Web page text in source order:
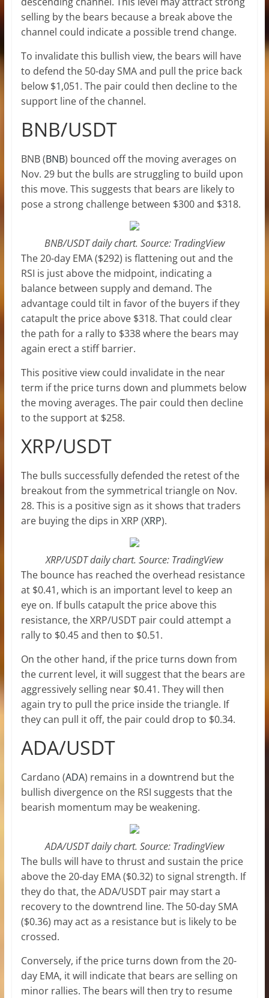
selling by the bears because a break above the
channel could indicate a possible trend change.
To invalidate this bullish view, the bears will have
to defend the 50-day SMA and pull the price back
below $1,051. The pair could then decline to the
support line of the channel.
BNB/USDT
BNB (BNB) bounced off the moving averages on
Nov. 29 but the bulls are struggling to build upon
this move. This suggests that bears are likely to
pose a strong challenge between $300 and $318.
BNB/USDT daily chart. Source: TradingView
The 20-day EMA ($292) is flattening out and the
RSI is just above the midpoint, indicating a
balance between supply and demand. The
advantage could tilt in favor of the buyers if they
catapult the price above $318. That could clear
the path for a rally to $338 where the bears may
again erect a stiff barrier.
This positive view could invalidate in the near
term if the price turns down and plummets below
the moving averages. The pair could then decline
to the support at $258.
XRP/USDT
The bulls successfully defended the retest of the
breakout from the symmetrical triangle on Nov.
28. This is a positive sign as it shows that traders
are buying the dips in XRP (XRP).
XRP/USDT daily chart. Source: TradingView
The bounce has reached the overhead resistance
at $0.41, which is an important level to keep an
eye on. If bulls catapult the price above this
resistance, the XRP/USDT pair could attempt a
rally to $0.45 and then to $0.51.
On the other hand, if the price turns down from
the current level, it will suggest that the bears are
aggressively selling near $0.41. They will then
again try to pull the price inside the triangle. If
they can pull it off, the pair could drop to $0.34.
ADA/USDT
Cardano (ADA) remains in a downtrend but the
bullish divergence on the RSI suggests that the
bearish momentum may be weakening.
ADA/USDT daily chart. Source: TradingView
The bulls will have to thrust and sustain the price
above the 20-day EMA ($0.32) to signal strength. If
they do that, the ADA/USDT pair may start a
recovery to the downtrend line. The 50-day SMA
($0.36) may act as a resistance but is likely to be
crossed.
Conversely, if the price turns down from the 20-
day EMA, it will indicate that bears are selling on
minor rallies. The bears will then try to resume